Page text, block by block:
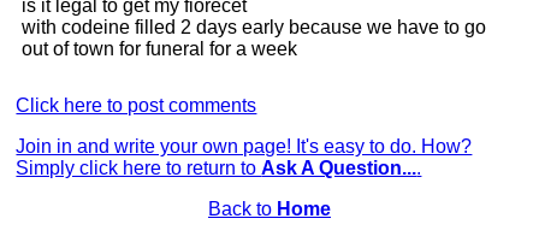
is it legal to get my fiorecet
with codeine filled 2 days early because we have to go
out of town for funeral for a week
Click here to post comments
Join in and write your own page! It's easy to do. How?
Simply click here to return toAsk A Question....
Back to Home